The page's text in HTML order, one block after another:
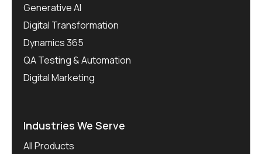
Generative AI
Digital Transformation
Dynamics 365
QA Testing & Automation
Digital Marketing
Industries We Serve
All Products